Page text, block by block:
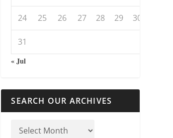
24 25 26 27 28 29 30
31
« Jul
SEARCH OUR ARCHIVES